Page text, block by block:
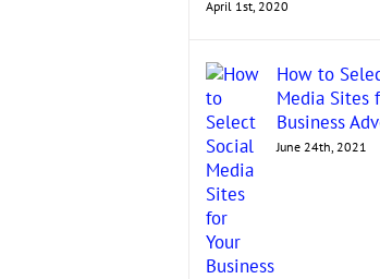
April 1st, 2020
How to
Media Sites
Business
June 24th, 2021